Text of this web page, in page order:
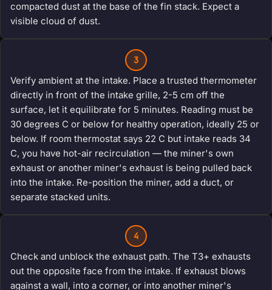
compacted dust at the base of the fin stack. Expect a
visible cloud of dust.
3
Verify ambient at the intake. Place a trusted thermometer
directly in front of the intake grille, 2-5 cm off the
surface, let it equilibrate for 5 minutes. Reading must be
30 degrees C or below for healthy operation, ideally 25 or
below. If room thermostat says 22 C but intake reads 34
C, you have hot-air recirculation — the miner's own
exhaust or another miner's exhaust is being pulled back
into the intake. Re-position the miner, add a duct, or
separate stacked units.
4
Check and unblock the exhaust path. The T3+ exhausts
out the opposite face from the intake. If exhaust blows
against a wall, into a corner, or into another miner's